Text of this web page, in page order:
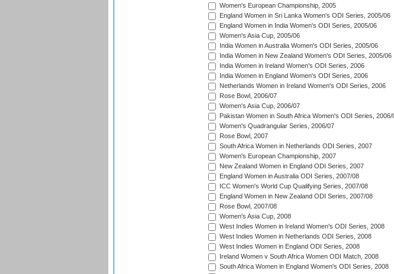
Women's European Championship, 2005
England Women in Sri Lanka Women's ODI Series, 2005/06
England Women in India Women's ODI Series, 2005/06
Women's Asia Cup, 2005/06
India Women in Australia Women's ODI Series, 2005/06
India Women in New Zealand Women's ODI Series, 2005/06
India Women in Ireland Women's ODI Series, 2006
India Women in England Women's ODI Series, 2006
Netherlands Women in Ireland Women's ODI Series, 2006
Rose Bowl, 2006/07
Women's Asia Cup, 2006/07
Pakistan Women in South Africa Women's ODI Series, 2006/
Women's Quadrangular Series, 2006/07
Rose Bowl, 2007
South Africa Women in Netherlands ODI Series, 2007
Women's European Championship, 2007
New Zealand Women in England ODI Series, 2007
England Women in Australia ODI Series, 2007/08
ICC Women's World Cup Qualifying Series, 2007/08
England Women in New Zealand ODI Series, 2007/08
Rose Bowl, 2007/08
Women's Asia Cup, 2008
West Indies Women in Ireland Women's ODI Series, 2008
West Indies Women in Netherlands ODI Series, 2008
West Indies Women in England ODI Series, 2008
Ireland Women v South Africa Women ODI Match, 2008
South Africa Women in England Women's ODI Series, 2008